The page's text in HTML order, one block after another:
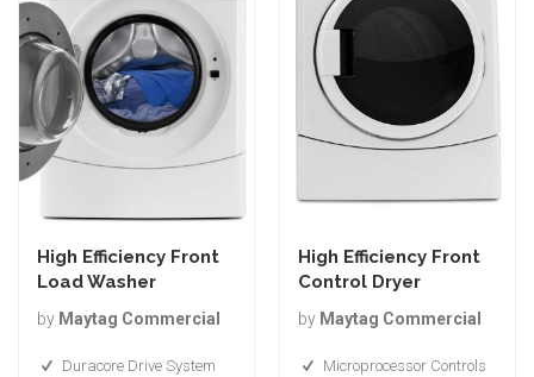
High Efficiency Front
Load Washer
by Maytag Commercial
Duracore Drive System
High Efficiency Front
Control Dryer
by Maytag Commercial
Microprocessor Controls